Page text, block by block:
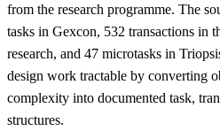
from the research programme. The
tasks in Gexcon, 532 transactions in
research, and 47 microtasks in
design work tractable by converting
complexity into documented task,
structures.